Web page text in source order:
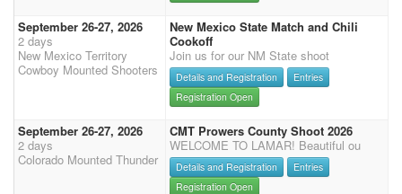
September 26-27, 2026
2 days
New Mexico Territory
Cowboy Mounted Shooters
New Mexico State Match and Chili
Cookoff
Join us for our NM State shoot
Details and Registration
Entries
Registration Open
September 26-27, 2026
2 days
Colorado Mounted Thunder
CMT Prowers County Shoot 2026
WELCOME TO LAMAR! Beautiful ou
Details and Registration
Entries
Registration Open